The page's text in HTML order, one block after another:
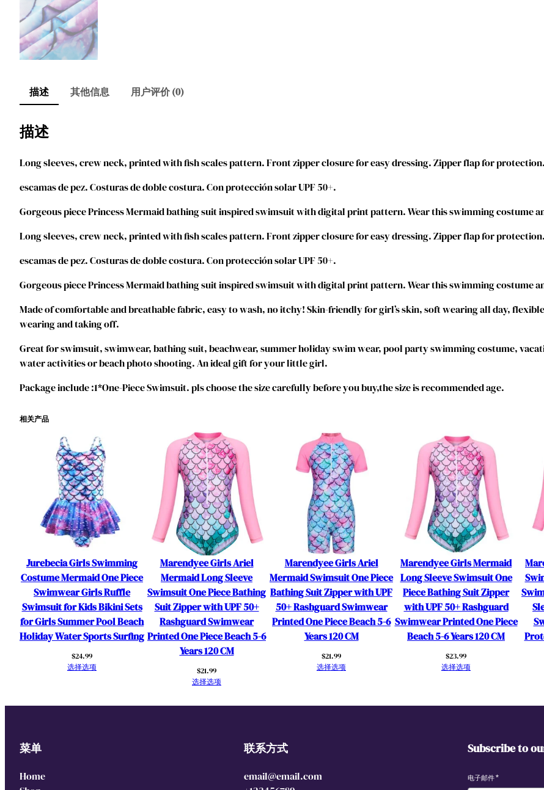
i
O
n
P
e
c
B
h
i
t
Z
i
p
p
e
r
w
i
t
h
U
P
F
5
0
R
描述 其他信息 用户评价 (0)
描述
Long sleeves, crew neck, printed with fish scales pattern. Front zipper closure for easy dressing. Zipper flap for protection.
escamas de pez. Costuras de doble costura. Con protección solar UPF 50+.
Gorgeous piece Princess Mermaid bathing suit inspired swimsuit with digital print pattern. Wear this swimming costume
Long sleeves, crew neck, printed with fish scales pattern. Front zipper closure for easy dressing. Zipper flap for protection.
escamas de pez. Costuras de doble costura. Con protección solar UPF 50+.
Gorgeous piece Princess Mermaid bathing suit inspired swimsuit with digital print pattern. Wear this swimming costume
Made of comfortable and breathable fabric, easy to wash, no itchy! Skin-friendly for girl’s skin, soft wearing all day,
wearing and taking off.
Great for swimsuit, swimwear, bathing suit, beachwear, summer holiday swim wear, pool party swimming costume,
water activities or beach photo shooting. An ideal gift for your little girl.
Package include :1*One-Piece Swimsuit. pls choose the size carefully before you buy,the size is recommended age.
相关产品
Jurebecia Girls Swimming
Costume Mermaid One Piece
Swimwear Girls Ruffle
Swimsuit for Kids Bikini Sets
for Girls Summer Pool Beach
Holiday Water Sports Surfing
$24.99
选择选项
Marendyee Girls Ariel
Mermaid Long Sleeve
Swimsuit One Piece Bathing
Suit Zipper with UPF 50+
Rashguard Swimwear
Printed One Piece Beach 5-6
Years 120 CM
$21.99
选择选项
Marendyee Girls Ariel
Mermaid Swimsuit One Piece
Bathing Suit Zipper with UPF
50+ Rashguard Swimwear
Printed One Piece Beach 5-6
Years 120 CM
$21.99
选择选项
Marendyee Girls Mermaid
Long Sleeve Swimsuit One
Piece Bathing Suit Zipper
with UPF 50+ Rashguard
Swimwear Printed One Piece
Beach 5-6 Years 120 CM
$23.99
选择选项
菜单
Home
联系方式
email@email.com
Subscribe to
电子邮件*